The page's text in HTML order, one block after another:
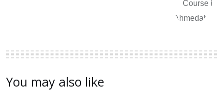
You may also like